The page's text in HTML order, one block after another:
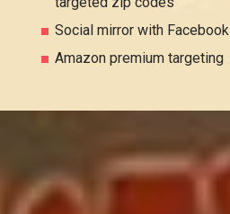
Social mirror with Facebook
Amazon premium targeting